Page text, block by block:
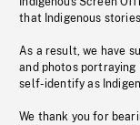
that Indigenous
As a result, we have
and photos
self-identify as
We thank you for